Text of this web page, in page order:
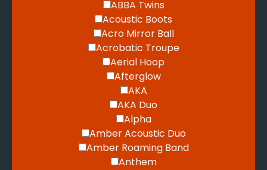
ABBA Twins
Acoustic Boots
Acro Mirror Ball
Acrobatic Troupe
Aerial Hoop
Afterglow
AKA
AKA Duo
Alpha
Amber Acoustic Duo
Amber Roaming Band
Anthem